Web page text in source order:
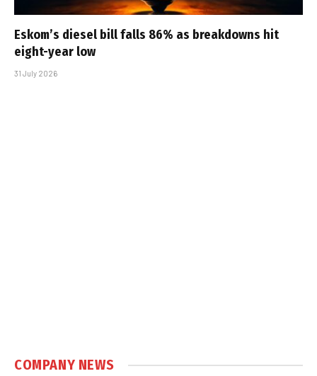
Eskom’s diesel bill falls 86% as breakdowns hit
eight-year low
31 July 2026
COMPANY NEWS